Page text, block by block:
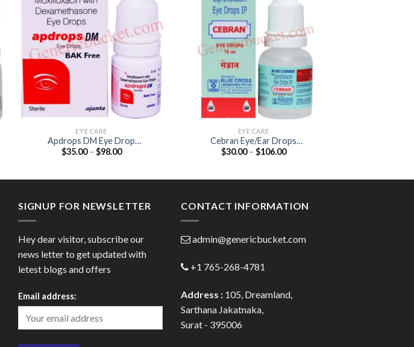
EYE CARE
Apdrops DM Eye Drop
(Moxifloxacin 0.5% /
$35.00 – $98.00Price
EYE CARE
Cebran Eye/Ear Drops
(Ciprofloxacin 0.3% / Boric Acid
$30.00 – $106.00Price
SIGNUP FOR NEWSLETTER
Hey dear visitor, subscribe our
news letter to get updated with
letest blogs and offers
Email address:
CONTACT INFORMATION
admin@genericbucket.com
+1 765-268-4781
Address : 105, Dreamland,
Sarthana Jakatnaka,
Surat - 395006